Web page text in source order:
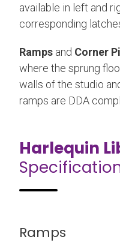
available in left and
corresponding
Ramps and Corner
where the sprung
walls of the studio
ramps are DDA
Harlequin
Ramps